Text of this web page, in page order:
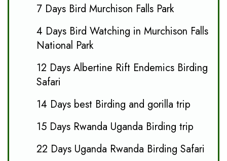
7 Days Bird Murchison Falls Park
4 Days Bird Watching in Murchison Falls
National Park
12 Days Albertine Rift Endemics Birding
Safari
14 Days best Birding and gorilla trip
15 Days Rwanda Uganda Birding trip
22 Days Uganda Rwanda Birding Safari